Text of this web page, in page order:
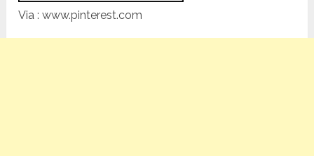
Via : www.pinterest.com